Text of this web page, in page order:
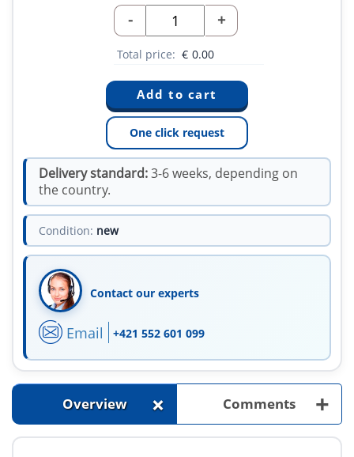
- +
Total price: € 0.00
One click request
Delivery standard:3-6 weeks, depending on
the country.
Condition: new
Contact our experts
Email +421 552 601 099
Overview + Comments +